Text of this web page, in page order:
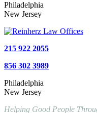
Philadelphia
New Jersey
215 922 2055
856 302 3989
Philadelphia
New Jersey
Helping Good People